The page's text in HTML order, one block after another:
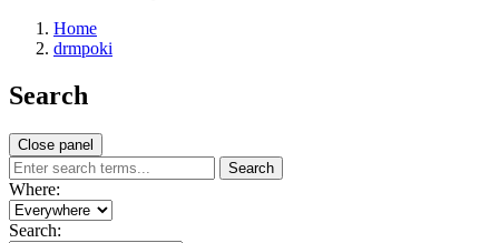
Home
drmpoki
Search
Close panel
Search
Where:
Search: